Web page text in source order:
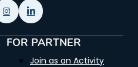
FOR PARTNER
Join as an Activity